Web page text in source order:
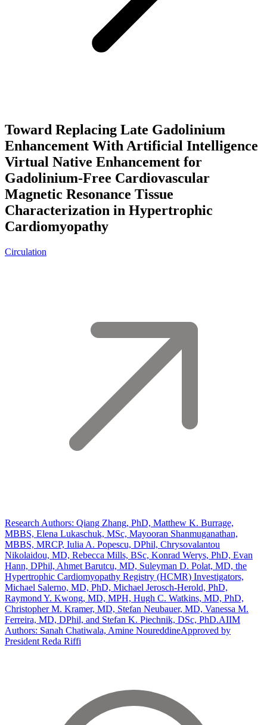
Toward Replacing Late Gadolinium
Enhancement With Artificial Intelligence
Virtual Native Enhancement for
Gadolinium-Free Cardiovascular
Magnetic Resonance Tissue
Characterization in Hypertrophic
Cardiomyopathy
Circulation
Research Authors: Qiang Zhang, PhD, Matthew K. Burrage,
MBBS, Elena Lukaschuk, MSc, Mayooran Shanmuganathan,
MBBS, MRCP, Iulia A. Popescu, DPhil, Chrysovalantou
Nikolaidou, MD, Rebecca Mills, BSc, Konrad Werys, PhD, Evan
Hann, DPhil, Ahmet Barutcu, MD, Suleyman D. Polat, MD, the
Hypertrophic Cardiomyopathy Registry (HCMR) Investigators,
Michael Salerno, MD, PhD, Michael Jerosch-Herold, PhD,
Raymond Y. Kwong, MD, MPH, Hugh C. Watkins, MD, PhD,
Christopher M. Kramer, MD, Stefan Neubauer, MD, Vanessa M.
Ferreira, MD, DPhil, and Stefan K. Piechnik, DSc, PhD.AIIM
Authors: Sanah Chatiwala, Amine NoureddineApproved by
President Reda Riffi